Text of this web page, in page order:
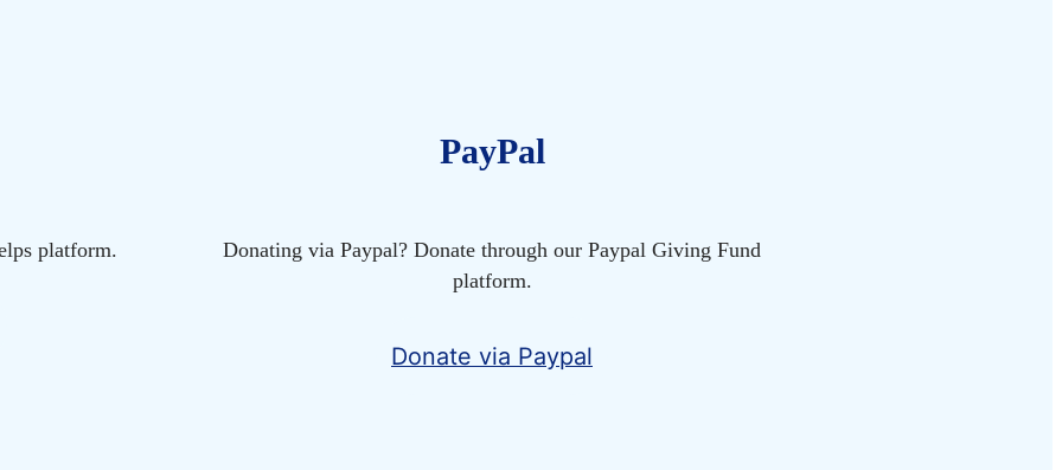
platform.
PayPal
Donating via Paypal? Donate through our Paypal Giving Fund
platform.
Donate via Paypal